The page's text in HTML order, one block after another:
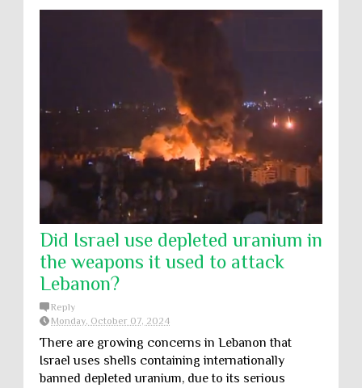
Did Israel use depleted uranium in
the weapons it used to attack
Lebanon?
Reply
Monday, October 07, 2024
There are growing concerns in Lebanon that
Israel uses shells containing internationally
banned depleted uranium, due to its serious